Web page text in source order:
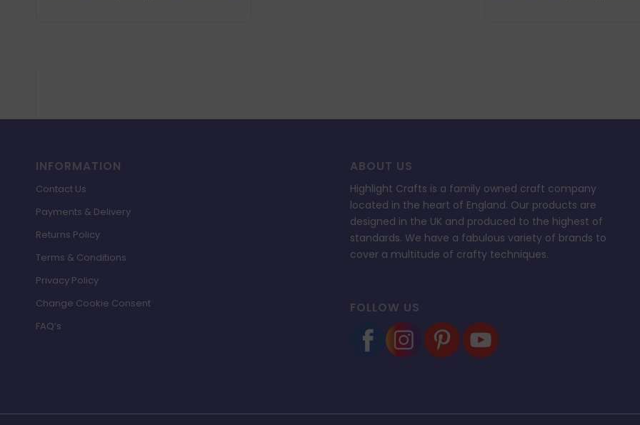
INFORMATION
Contact Us
Payments & Delivery
Returns Policy
Terms & Conditions
Privacy Policy
Change Cookie Consent
FAQ’s
ABOUT US
Highlight Crafts is a family owned craft company
located in the heart of England. Our products are
designed in the UK and produced to the highest of
standards. We have a fabulous variety of brands to
cover a multitude of crafty techniques.
FOLLOW US